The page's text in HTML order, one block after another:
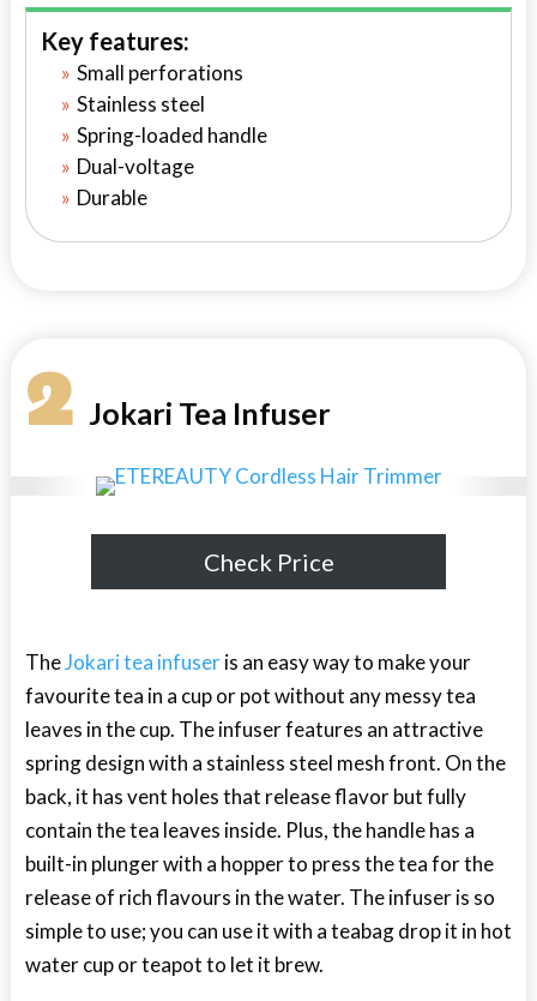
Key features:
Small perforations
Stainless steel
Spring-loaded handle
Dual-voltage
Durable
2Jokari Tea Infuser
Check Price
TheJokari tea infuseris an easy way to make your
favourite tea in a cup or pot without any messy tea
leaves in the cup. The infuser features an attractive
spring design with a stainless steel mesh front. On the
back, it has vent holes that release flavor but fully
contain the tea leaves inside. Plus, the handle has a
built-in plunger with a hopper to press the tea for the
release of rich flavours in the water. The infuser is so
simple to use; you can use it with a teabag drop it in hot
water cup or teapot to let it brew.